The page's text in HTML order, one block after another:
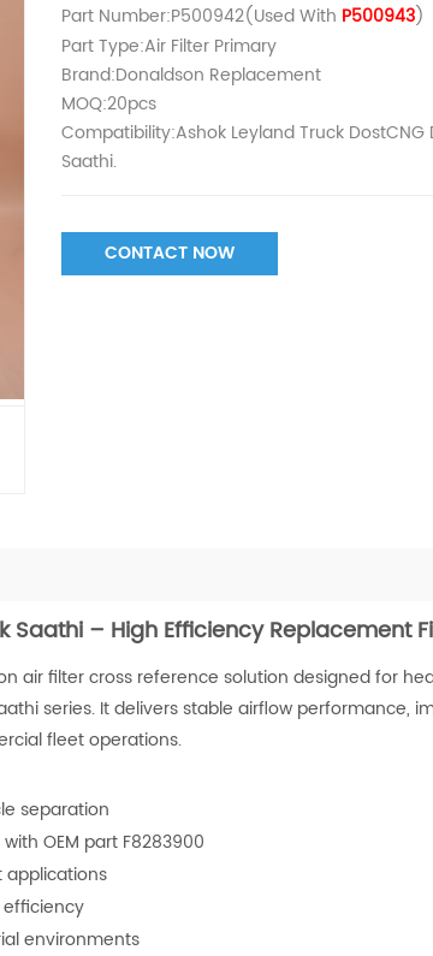
Part Number:P500942(Used With P500943)
Part Type:Air Filter Primary
Brand:Donaldson Replacement
MOQ:20pcs
Compatibility:Ashok Leyland Truck DostCNG
Saathi.
CONTACT NOW
Saathi – High Efficiency Replacement
air filter cross reference solution designed for
series. It delivers stable airflow performance,
fleet operations.
separation
OEM part F8283900
environments